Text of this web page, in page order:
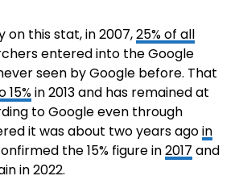
on this stat, in 2007,25% of all
entered into the Google
seen by Google before. That
15%in 2013 and has remained at
to Google even through
it was about two years agoin
the 15% figure in2017 and
in 2022.